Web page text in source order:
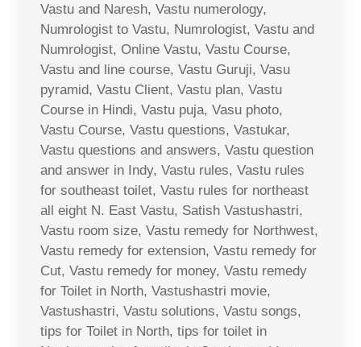
Vastu and Naresh, Vastu numerology,
Numrologist to Vastu, Numrologist, Vastu and
Numrologist, Online Vastu, Vastu Course,
Vastu and line course, Vastu Guruji, Vasu
pyramid, Vastu Client, Vastu plan, Vastu
Course in Hindi, Vastu puja, Vasu photo,
Vastu Course, Vastu questions, Vastukar,
Vastu questions and answers, Vastu question
and answer in Indy, Vastu rules, Vastu rules
for southeast toilet, Vastu rules for northeast
all eight N. East Vastu, Satish Vastushastri,
Vastu room size, Vastu remedy for Northwest,
Vastu remedy for extension, Vastu remedy for
Cut, Vastu remedy for money, Vastu remedy
for Toilet in North, Vastushastri movie,
Vastushastri, Vastu solutions, Vastu songs,
tips for Toilet in North, tips for toilet in